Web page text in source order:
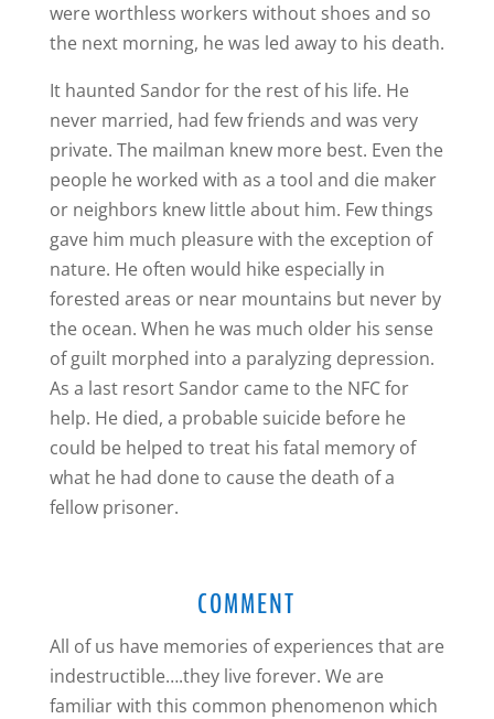
were worthless workers without shoes and so
the next morning, he was led away to his death.
It haunted Sandor for the rest of his life. He
never married, had few friends and was very
private. The mailman knew more best. Even the
people he worked with as a tool and die maker
or neighbors knew little about him. Few things
gave him much pleasure with the exception of
nature. He often would hike especially in
forested areas or near mountains but never by
the ocean. When he was much older his sense
of guilt morphed into a paralyzing depression.
As a last resort Sandor came to the NFC for
help. He died, a probable suicide before he
could be helped to treat his fatal memory of
what he had done to cause the death of a
fellow prisoner.
COMMENT
All of us have memories of experiences that are
indestructible….they live forever. We are
familiar with this common phenomenon which